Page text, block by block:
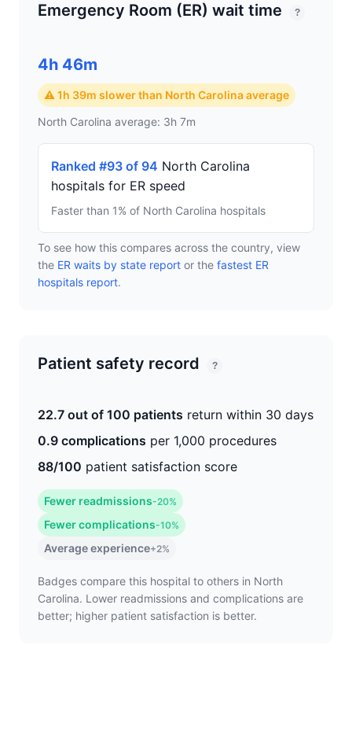
Emergency Room (ER) wait time ?
4h 46m
⚠ 1h 39m slower than North Carolina average
North Carolina average: 3h 7m
Ranked #93 of 94 North Carolina
hospitals for ER speed
Faster than 1% of North Carolina hospitals
To see how this compares across the country, view
the ER waits by state report or the fastest ER
hospitals report.
Patient safety record ?
22.7 out of 100 patients return within 30 days
0.9 complications per 1,000 procedures
88/100 patient satisfaction score
Fewer readmissions-20%
Fewer complications-10%
Average experience+2%
Badges compare this hospital to others in North
Carolina. Lower readmissions and complications are
better; higher patient satisfaction is better.